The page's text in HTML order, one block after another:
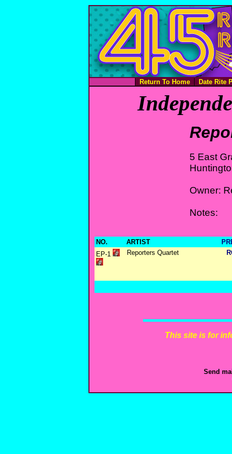
Return To Home Date Rite
5 East
Owner:
Notes:
NO. ARTIST
EP-1
Reporters Quartet
This site is for
Send